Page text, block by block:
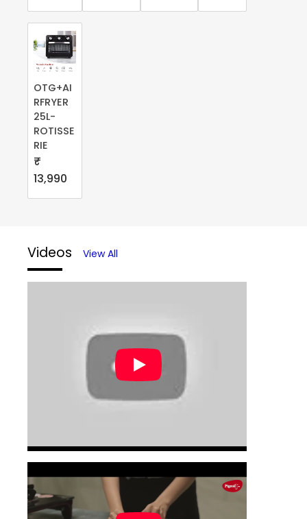
OTG+AI
RFRYER
25L-
ROTISSE
RIE
₹
13,990
Videos View All